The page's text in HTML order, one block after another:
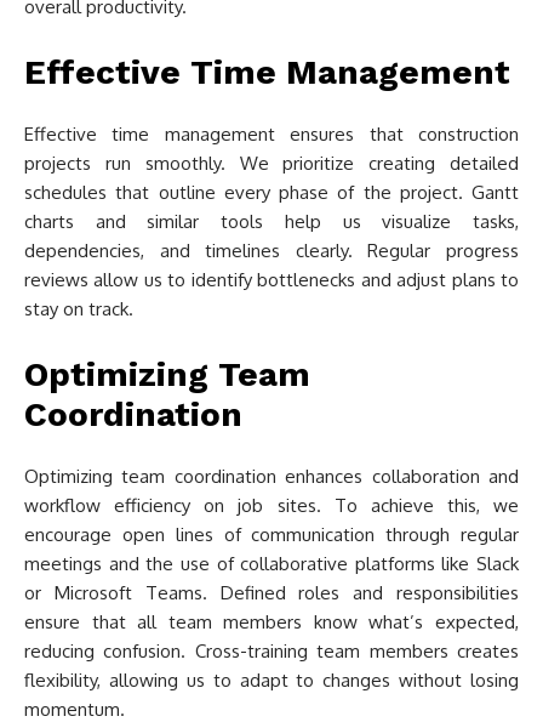
overall productivity.
Effective Time Management
Effective time management ensures that construction
projects run smoothly. We prioritize creating detailed
schedules that outline every phase of the project. Gantt
charts and similar tools help us visualize tasks,
dependencies, and timelines clearly. Regular progress
reviews allow us to identify bottlenecks and adjust plans to
stay on track.
Optimizing Team
Coordination
Optimizing team coordination enhances collaboration and
workflow efficiency on job sites. To achieve this, we
encourage open lines of communication through regular
meetings and the use of collaborative platforms like Slack
or Microsoft Teams. Defined roles and responsibilities
ensure that all team members know what’s expected,
reducing confusion. Cross-training team members creates
flexibility, allowing us to adapt to changes without losing
momentum.